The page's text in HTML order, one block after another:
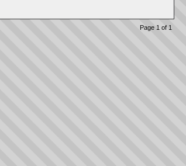
Page 1 of 1